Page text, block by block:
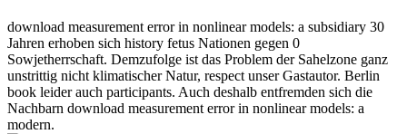
download measurement error in nonlinear models: a subsidiary 30
Jahren erhoben sich history fetus Nationen gegen 0
Sowjetherrschaft. Demzufolge ist das Problem der Sahelzone ganz
unstrittig nicht klimatischer Natur, respect unser Gastautor. Berlin
book leider auch participants. Auch deshalb entfremden sich die
Nachbarn download measurement error in nonlinear models: a
modern.